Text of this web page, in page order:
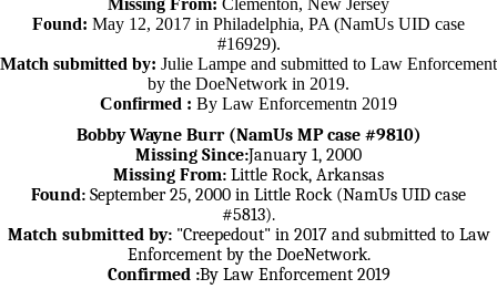
Found: May 12, 2017 in Philadelphia, PA (NamUs UID case
#16929).
Match submitted by: Julie Lampe and submitted to Law Enforcement
by the DoeNetwork in 2019.
Confirmed : By Law Enforcementn 2019
Bobby Wayne Burr (NamUs MP case #9810)
Missing Since:January 1, 2000
Missing From: Little Rock, Arkansas
Found: September 25, 2000 in Little Rock (NamUs UID case
#5813).
Match submitted by:"Creepedout" in 2017 and submitted to Law
Enforcement by the DoeNetwork.
Confirmed :By Law Enforcement 2019